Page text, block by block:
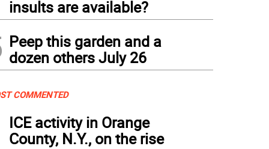
insults are available?
Peep this garden and a
dozen others July 26
COMMENTED
ICE activity in Orange
County, N.Y., on the rise